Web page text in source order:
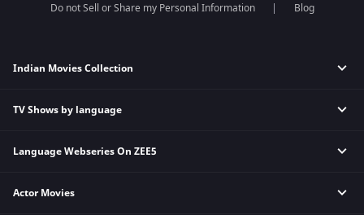
Do not Sell or Share my Personal Information
Blog
Indian Movies Collection
Indian Horror Movies
Indian Action Movies
Bollywood Romance Movies
TV Shows by language
Hindi Tv Shows & Serials
Telugu Tv Shows & Serials
Language Webseries On ZEE5
Hindi Webseries
Actor Movies